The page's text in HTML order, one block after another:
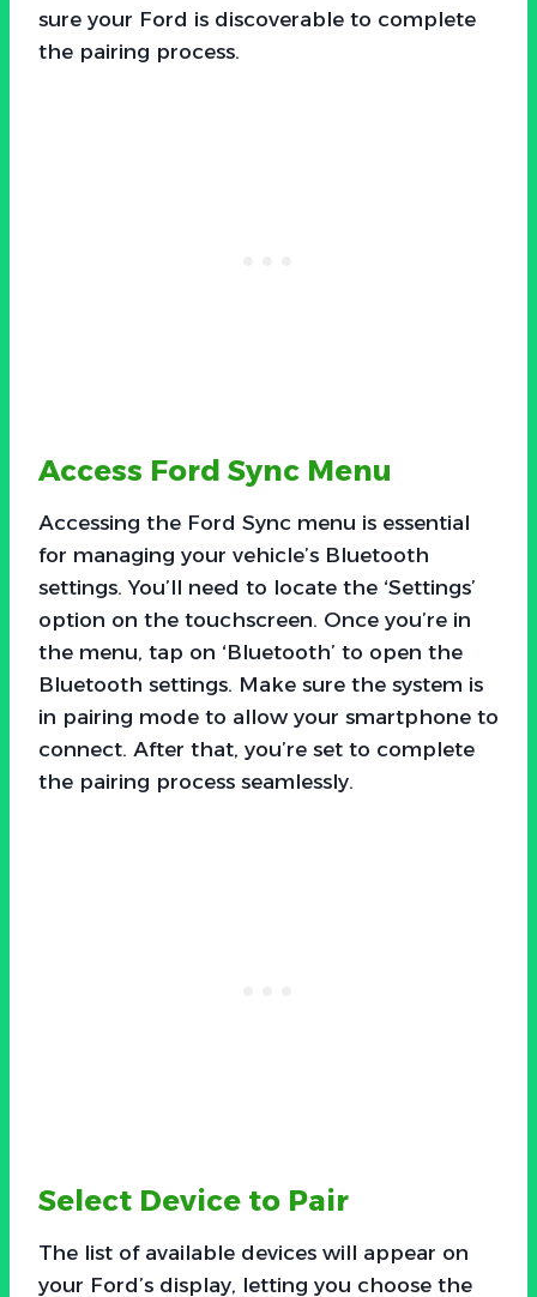
sure your Ford is discoverable to complete
the pairing process.
Access Ford Sync Menu
Accessing the Ford Sync menu is essential
for managing your vehicle’s Bluetooth
settings. You’ll need to locate the ‘Settings’
option on the touchscreen. Once you’re in
the menu, tap on ‘Bluetooth’ to open the
Bluetooth settings. Make sure the system is
in pairing mode to allow your smartphone to
connect. After that, you’re set to complete
the pairing process seamlessly.
Select Device to Pair
The list of available devices will appear on
your Ford’s display, letting you choose the